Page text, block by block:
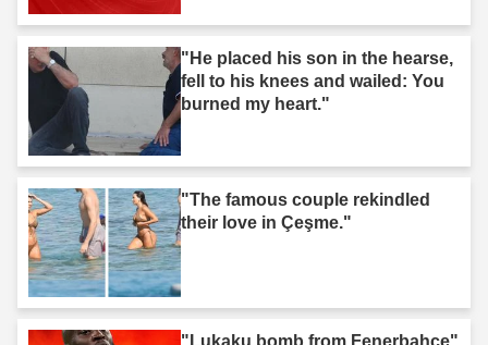
"He placed his son in the hearse,
fell to his knees and wailed: You
burned my heart."
"The famous couple rekindled
their love in Çeşme."
"Lukaku bomb from Fenerbahçe"